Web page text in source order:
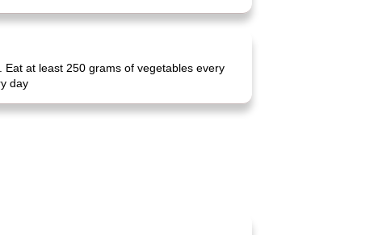
at least 250 grams of vegetables every
day